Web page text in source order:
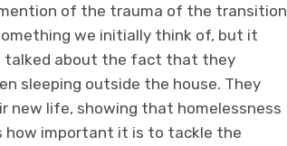
of the trauma of the transition
we initially think of, but it
talked about the fact that they
sleeping outside the house. They
new life, showing that homelessness
how important it is to tackle the